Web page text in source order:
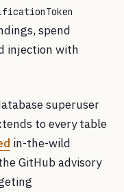
spend
injection with
superuser
to every table
in-the-wild
GitHub advisory